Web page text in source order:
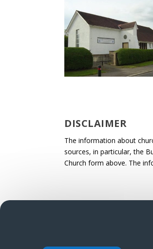
DISCLAIMER
The information about
sources, in particular, the
Church form above. The